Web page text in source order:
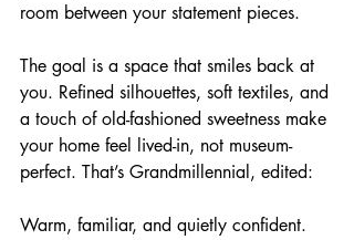
room between your statement pieces.
The goal is a space that smiles back at
you. Refined silhouettes, soft textiles, and
a touch of old-fashioned sweetness make
your home feel lived-in, not museum-
perfect. That’s Grandmillennial, edited:
Warm, familiar, and quietly confident.